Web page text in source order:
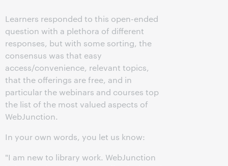
Learners responded to this open-ended
question with a plethora of different
responses, but with some sorting, the
consensus was that easy
access/convenience, relevant topics,
that the offerings are free, and in
particular the webinars and courses top
the list of the most valued aspects of
WebJunction.
In your own words, you let us know:
"I am new to library work. WebJunction